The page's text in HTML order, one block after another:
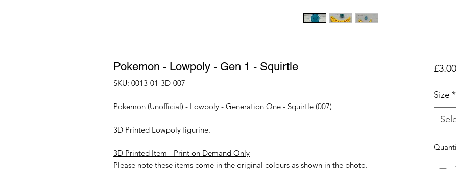
Pokemon - Lowpoly - Gen 1 - Squirtle
SKU: 0013-01-3D-007
Pokemon (Unofficial) - Lowpoly - Generation One - Squirtle (007)
3D Printed Lowpoly figurine.
3D Printed Item - Print on Demand Only
Please note these items come in the original colours as shown in the photo.
£3.00
Size *